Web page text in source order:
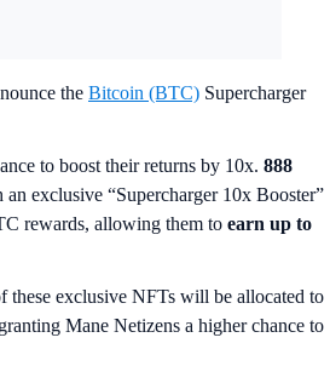
the Bitcoin (BTC) Supercharger
to boost their returns by 10x. 888
exclusive “Supercharger 10x Booster”
rewards, allowing them to earn up to
these exclusive NFTs will be allocated to
Mane Netizens a higher chance to